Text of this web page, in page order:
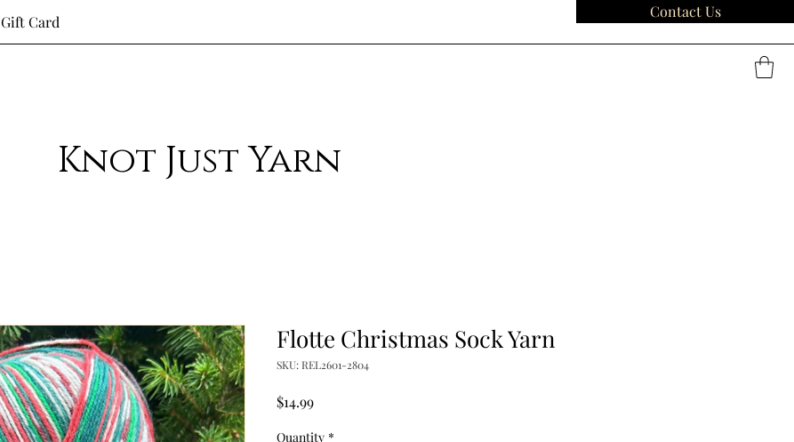
Gift Card
Contact Us
Knot Just Yarn
Flotte Christmas Sock Yarn
SKU: REL2601-2804
$14.99Price
Quantity *